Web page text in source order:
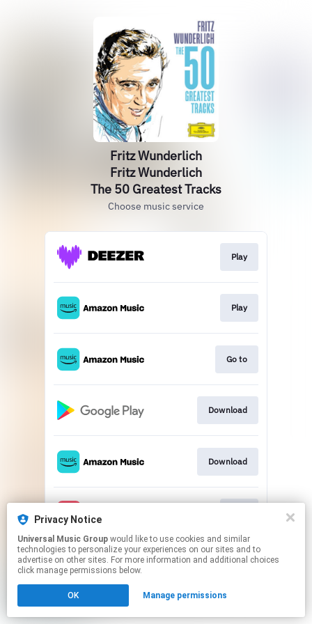
Fritz Wunderlich
Fritz Wunderlich
The 50 Greatest Tracks
Choose music service
Play
Play
Go to
Download
Download
This page may contain affiliate links.
Privacy Notice
Universal Music Group
technologies to personalize your experiences on our sites and to
advertise on other sites. For more information and additional choices
click manage permissions below.
OK Manage permissions